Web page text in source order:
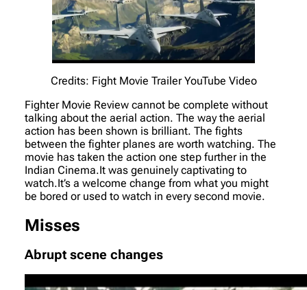
Credits: Fight Movie Trailer YouTube Video
Fighter Movie Review cannot be complete without
talking about the aerial action. The way the aerial
action has been shown is brilliant. The fights
between the fighter planes are worth watching. The
movie has taken the action one step further in the
Indian Cinema.It was genuinely captivating to
watch.It’s a welcome change from what you might
be bored or used to watch in every second movie.
Misses
Abrupt scene changes